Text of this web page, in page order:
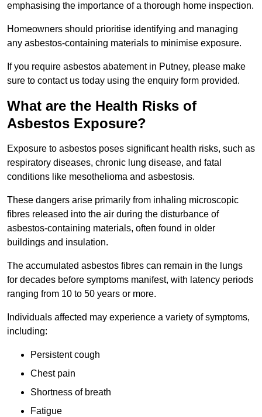
emphasising the importance of a thorough home inspection.
Homeowners should prioritise identifying and managing
any asbestos-containing materials to minimise exposure.
If you require asbestos abatement in Putney, please make
sure to contact us today using the enquiry form provided.
What are the Health Risks of
Asbestos Exposure?
Exposure to asbestos poses significant health risks, such as
respiratory diseases, chronic lung disease, and fatal
conditions like mesothelioma and asbestosis.
These dangers arise primarily from inhaling microscopic
fibres released into the air during the disturbance of
asbestos-containing materials, often found in older
buildings and insulation.
The accumulated asbestos fibres can remain in the lungs
for decades before symptoms manifest, with latency periods
ranging from 10 to 50 years or more.
Individuals affected may experience a variety of symptoms,
including:
Persistent cough
Chest pain
Shortness of breath
Fatigue